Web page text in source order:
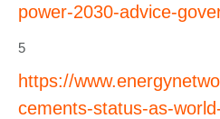
power-2030-advice-
5
https://
cements-status-as-